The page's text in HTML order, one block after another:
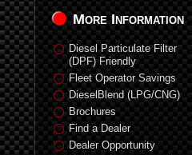
More Information
Diesel Particulate Filter
(DPF) Friendly
Fleet Operator Savings
DieselBlend (LPG/CNG)
Brochures
Find a Dealer
Dealer Opportunity